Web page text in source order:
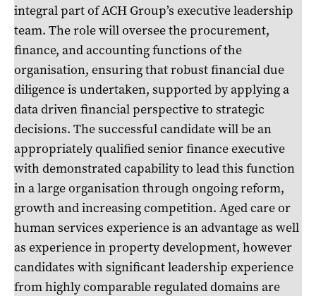
integral part of ACH Group’s executive leadership
team. The role will oversee the procurement,
finance, and accounting functions of the
organisation, ensuring that robust financial due
diligence is undertaken, supported by applying a
data driven financial perspective to strategic
decisions. The successful candidate will be an
appropriately qualified senior finance executive
with demonstrated capability to lead this function
in a large organisation through ongoing reform,
growth and increasing competition. Aged care or
human services experience is an advantage as well
as experience in property development, however
candidates with significant leadership experience
from highly comparable regulated domains are